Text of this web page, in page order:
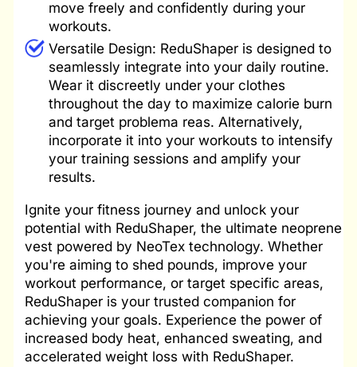
move freely and confidently during your
workouts.
Versatile Design: ReduShaper is designed to
seamlessly integrate into your daily routine.
Wear it discreetly under your clothes
throughout the day to maximize calorie burn
and target problema reas. Alternatively,
incorporate it into your workouts to intensify
your training sessions and amplify your
results.
Ignite your fitness journey and unlock your
potential with ReduShaper, the ultimate neoprene
vest powered by NeoTex technology. Whether
you're aiming to shed pounds, improve your
workout performance, or target specific areas,
ReduShaper is your trusted companion for
achieving your goals. Experience the power of
increased body heat, enhanced sweating, and
accelerated weight loss with ReduShaper.